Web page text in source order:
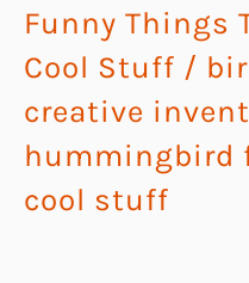
Funny Things
Cool Stuff /
creative
hummingbird
cool stuff